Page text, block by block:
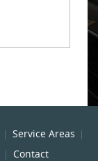
Service Areas
Contact